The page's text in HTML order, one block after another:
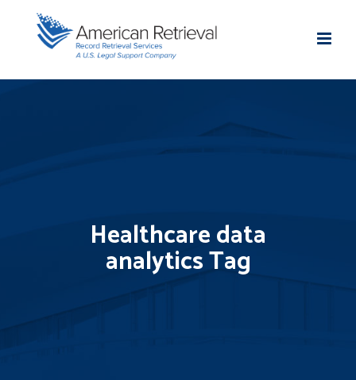
Healthcare data
analytics Tag